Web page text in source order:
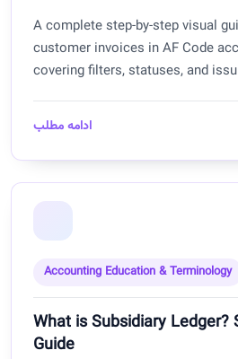
A complete step-by-step visual
customer invoices in AF Code
covering filters, statuses, and
ادامه مطلب
Accounting Education & Terminology
What is Subsidiary Ledger?
Guide